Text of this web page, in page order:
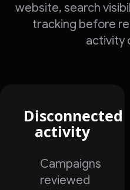
website, search
tracking before
activity
Disconnected
activity
Campaigns
reviewed